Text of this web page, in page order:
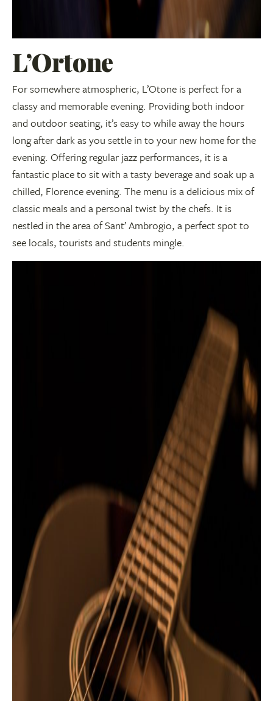
L’Ortone
For somewhere atmospheric, L’Otone is perfect for a
classy and memorable evening. Providing both indoor
and outdoor seating, it’s easy to while away the hours
long after dark as you settle in to your new home for the
evening. Offering regular jazz performances, it is a
fantastic place to sit with a tasty beverage and soak up a
chilled, Florence evening. The menu is a delicious mix of
classic meals and a personal twist by the chefs. It is
nestled in the area of Sant’ Ambrogio, a perfect spot to
see locals, tourists and students mingle.